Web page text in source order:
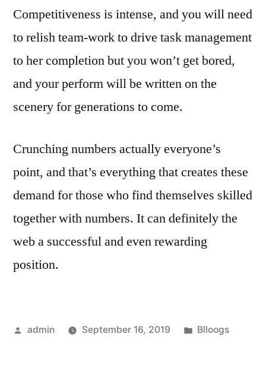
Competitiveness is intense, and you will need
to relish team-work to drive task management
to her completion but you won’t get bored,
and your perform will be written on the
scenery for generations to come.
Crunching numbers actually everyone’s
point, and that’s everything that creates these
demand for those who find themselves skilled
together with numbers. It can definitely the
web a successful and even rewarding
position.
Posted
admin September 16, 2019
Posted
Blloogs